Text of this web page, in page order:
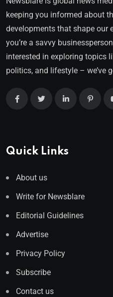
keeping you informed about
developments that shape our
you’re a savvy
interested in exploring topics
politics, and lifestyle – we’ve
Quick Links
About us
Write for Newsblare
Editorial Guidelines
Advertise
Privacy Policy
Subscribe
Contact us